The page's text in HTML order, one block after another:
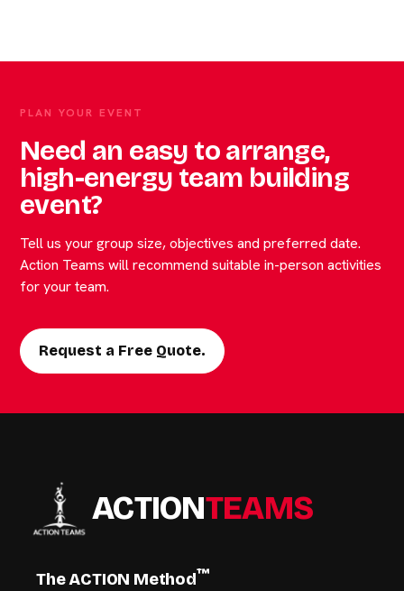
PLAN YOUR EVENT
Need an easy to arrange,
high-energy team building
event?
Tell us your group size, objectives and preferred date.
Action Teams will recommend suitable in-person activities
for your team.
Request a Free Quote.
ACTIONTEAMS
The ACTION Method™